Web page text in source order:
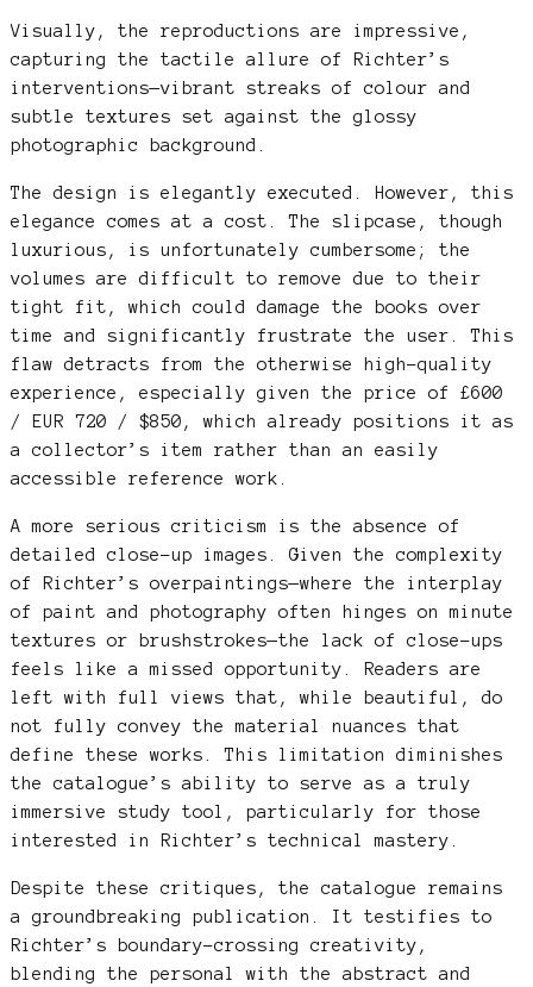
Visually, the reproductions are impressive,
capturing the tactile allure of Richter’s
interventions—vibrant streaks of colour and
subtle textures set against the glossy
photographic background.
The design is elegantly executed. However, this
elegance comes at a cost. The slipcase, though
luxurious, is unfortunately cumbersome; the
volumes are difficult to remove due to their
tight fit, which could damage the books over
time and significantly frustrate the user. This
flaw detracts from the otherwise high-quality
experience, especially given the price of £600
/ EUR 720 / $850, which already positions it as
a collector’s item rather than an easily
accessible reference work.
A more serious criticism is the absence of
detailed close-up images. Given the complexity
of Richter’s overpaintings—where the interplay
of paint and photography often hinges on minute
textures or brushstrokes—the lack of close-ups
feels like a missed opportunity. Readers are
left with full views that, while beautiful, do
not fully convey the material nuances that
define these works. This limitation diminishes
the catalogue’s ability to serve as a truly
immersive study tool, particularly for those
interested in Richter’s technical mastery.
Despite these critiques, the catalogue remains
a groundbreaking publication. It testifies to
Richter’s boundary-crossing creativity,
blending the personal with the abstract and